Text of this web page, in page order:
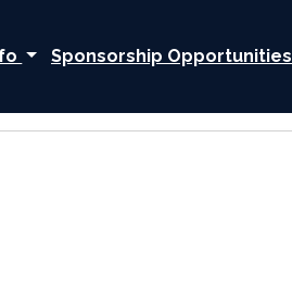
Sponsorship Opportunities